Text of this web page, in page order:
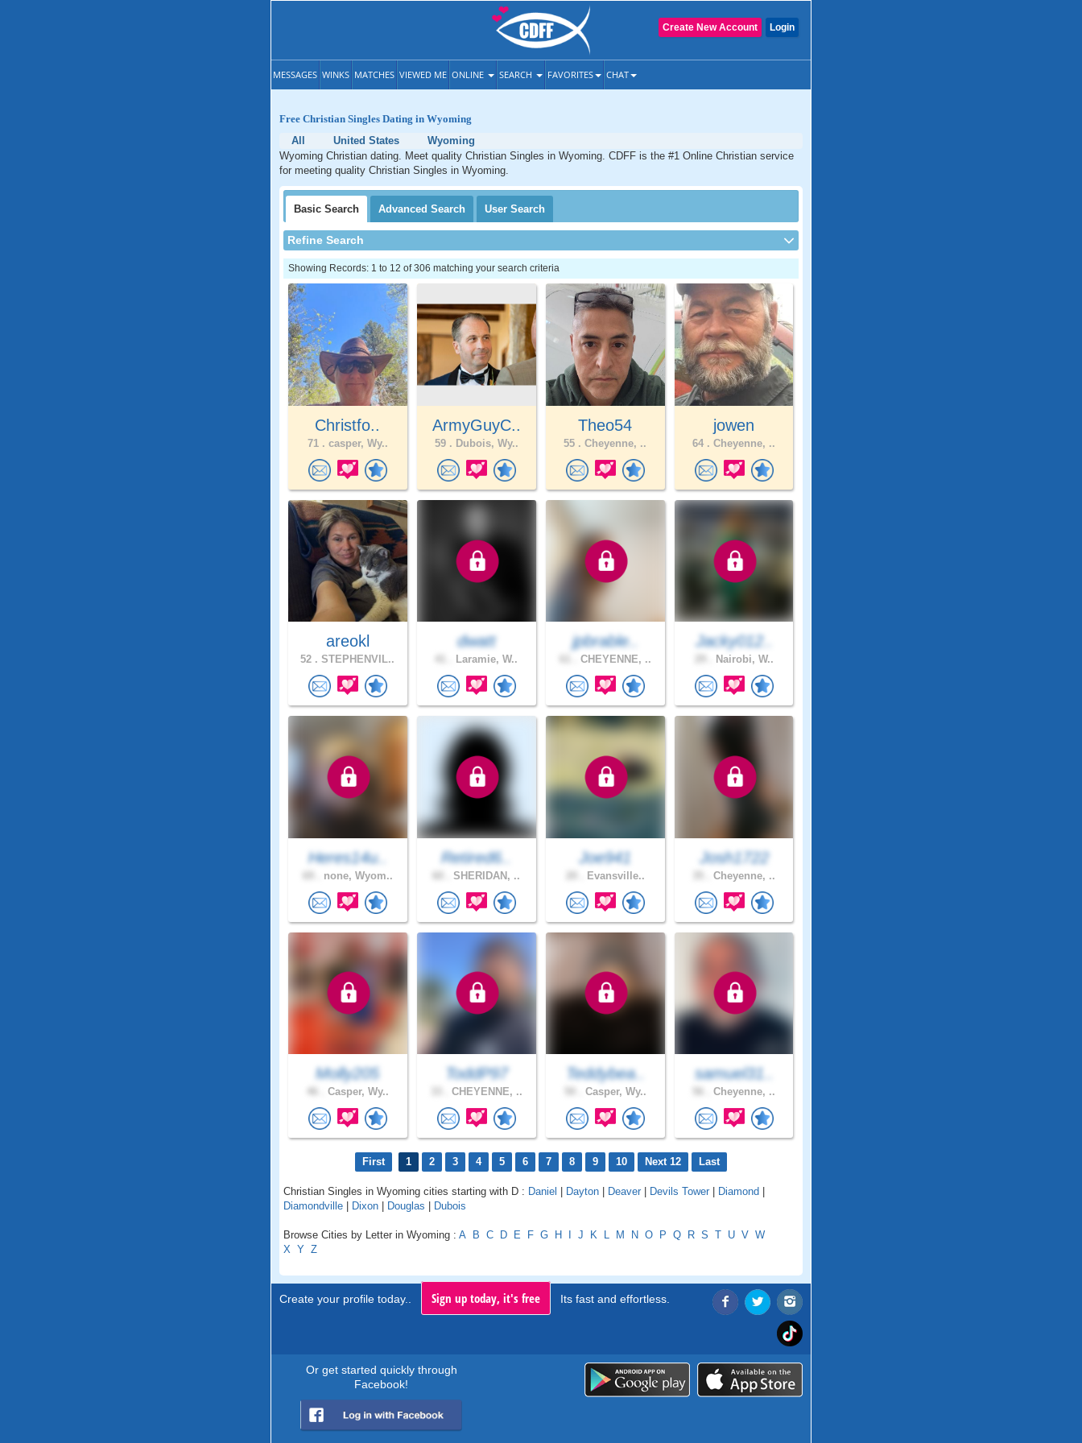
Login
Create New Account
MESSAGES WINKS MATCHES VIEWED ME ONLINE SEARCH FAVORITES CHAT
Free Christian Singles Dating in Wyoming
All
United States
Wyoming
Wyoming Christian dating. Meet quality Christian Singles in Wyoming. CDFF is the #1 Online Christian service
for meeting quality Christian Singles in Wyoming.
Basic Search Advanced Search User Search
Refine Search
Showing Records: 1 to 12 of 306 matching your search criteria
Christfo..
71 . casper, Wy..
ArmyGuyC..
59 . Dubois, Wy..
Theo54
55 . Cheyenne, ..
jowen
64 . Cheyenne, ..
areokl
52 . STEPHENVIL..
dwatt
Laramie, W..
jpbrable..
CHEYENNE, ..
Jacky012..
Nairobi, W..
Heres14u..
none, Wyom..
Retired6..
SHERIDAN, ..
Joe941
Evansville..
Josh1722
Cheyenne, ..
Molly205
Casper, Wy..
ToddP97
CHEYENNE, ..
Teddybea..
Casper, Wy..
samuel31..
Cheyenne, ..
First 1 2 3 4 5 6 7 8 9 10 Next 12 Last
Christian Singles in Wyoming cities starting with D : Daniel | Dayton | Deaver | Devils Tower | Diamond |
Diamondville | Dixon | Douglas | Dubois
Browse Cities by Letter in Wyoming : A B C D E F G H I J K L M N O P Q R S T U V W
X Y Z
Create your profile today.. Sign up today, it's free Its fast and effortless.
Or get started quickly through
Facebook!